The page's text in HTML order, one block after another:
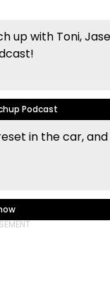
up with Toni,
Podcast
in the car,